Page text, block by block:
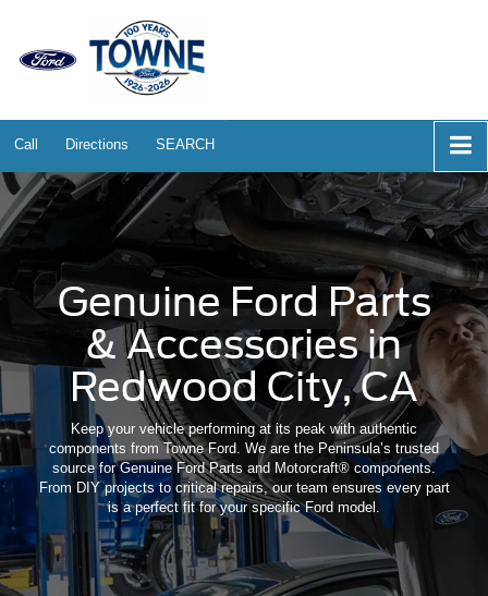
Call Directions SEARCH
Genuine Ford Parts
& Accessories in
Redwood City, CA
Keep your vehicle performing at its peak with authentic
components from Towne Ford. We are the Peninsula’s trusted
source for Genuine Ford Parts and Motorcraft® components.
From DIY projects to critical repairs, our team ensures every part
is a perfect fit for your specific Ford model.